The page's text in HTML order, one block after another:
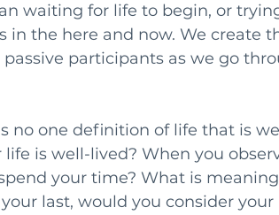
waiting for life to begin, or
in the here and now. We create
participants as we go
no one definition of life that is
is well-lived? When you
your time? What is
last, would you consider